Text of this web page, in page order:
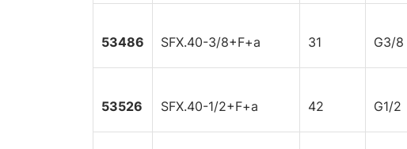
53486 SFX.40-3/8+F+a 31 G3/8
53526 SFX.40-1/2+F+a 42 G1/2